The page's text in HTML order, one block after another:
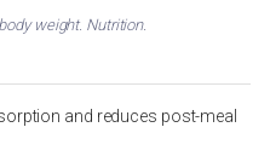
weight. Nutrition.
and reduces post-meal